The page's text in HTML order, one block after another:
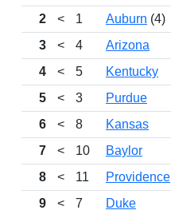
2
< 1 Auburn (4)
3
< 4 Arizona
4
< 5 Kentucky
5
< 3 Purdue
6
< 8 Kansas
7
< 10 Baylor
8
< 11 Providence
9
< 7 Duke